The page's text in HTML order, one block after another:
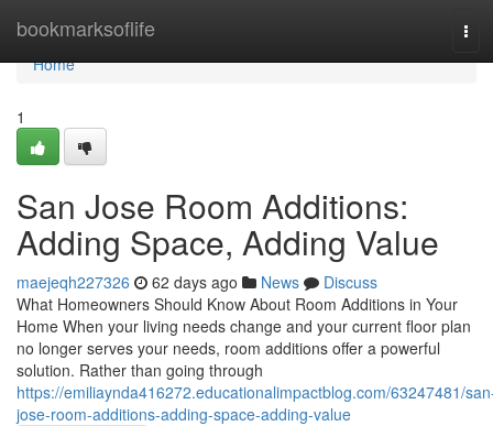
bookmarksoflife
Home
Home
1
San Jose Room Additions:
Adding Space, Adding Value
maejeqh227326 62 days ago News
Discuss
What Homeowners Should Know About Room Additions in Your
Home When your living needs change and your current floor plan
no longer serves your needs, room additions offer a powerful
solution. Rather than going through
https://emiliaynda416272.educationalimpactblog.com/63247481/
jose-room-additions-adding-space-adding-value